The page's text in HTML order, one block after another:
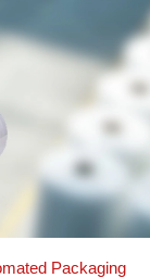
Packaging